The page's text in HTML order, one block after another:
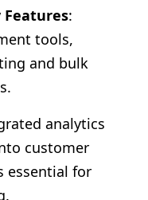
:
tools,
and bulk
analytics
customer
essential for